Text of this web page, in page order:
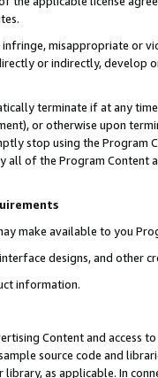
misappropriate or
or indirectly, develop
terminate if at any
or otherwise upon
stop using the Program
of the Program Content
make available to you
designs, and other
information.
Content and access
source code and
as applicable. In